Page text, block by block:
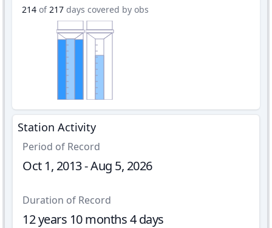
214 of 217 days covered by obs
Station Activity
Period of Record
Oct 1, 2013 - Aug 5, 2026
Duration of Record
12 years 10 months 4 days